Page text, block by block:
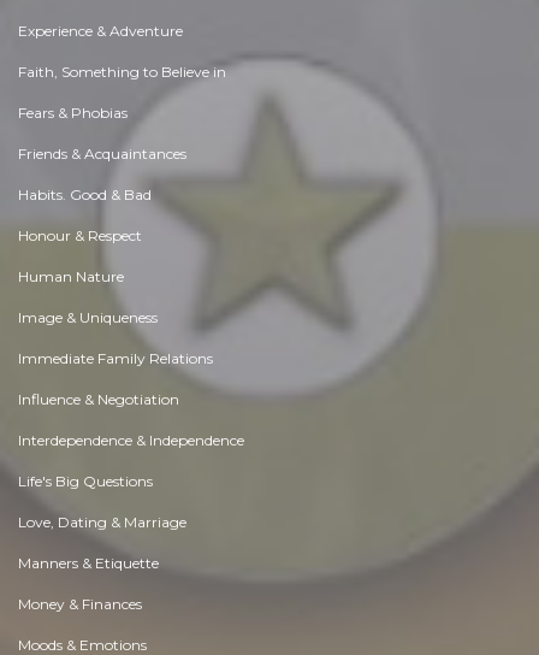
Experience & Adventure
Faith, Something to Believe in
Fears & Phobias
Friends & Acquaintances
Habits. Good & Bad
Honour & Respect
Human Nature
Image & Uniqueness
Immediate Family Relations
Influence & Negotiation
Interdependence & Independence
Life's Big Questions
Love, Dating & Marriage
Manners & Etiquette
Money & Finances
Moods & Emotions